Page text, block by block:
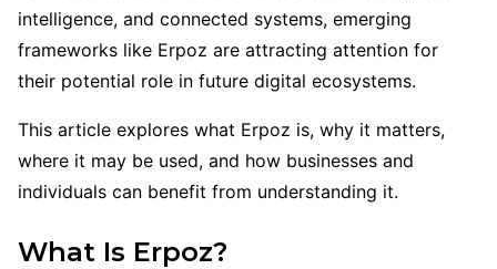
intelligence, and connected systems, emerging
frameworks like Erpoz are attracting attention for
their potential role in future digital ecosystems.
This article explores what Erpoz is, why it matters,
where it may be used, and how businesses and
individuals can benefit from understanding it.
What Is Erpoz?